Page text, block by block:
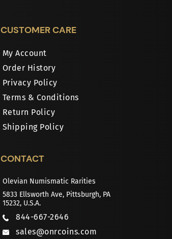
CUSTOMER CARE
My Account
Order History
Privacy Policy
Terms & Conditions
Return Policy
Shipping Policy
CONTACT
Olevian Numismatic Rarities
5833 Ellsworth Ave, Pittsburgh, PA
15232, U.S.A.
844-667-2646
sales@onrcoins.com